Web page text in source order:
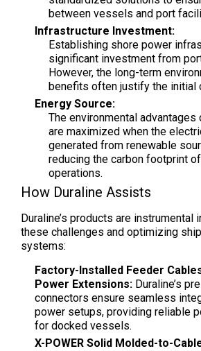
between vessels and port
Infrastructure Investment:
Establishing shore power
significant investment from
However, the long-term
benefits often justify the initial
Energy Source:
The environmental
are maximized when the
generated from renewable
reducing the carbon footprint
operations.
How Duraline Assists
Duraline’s products are instrumental
these challenges and optimizing
systems:
Factory-Installed Feeder
Power Extensions: Duraline’s
connectors ensure seamless
power setups, providing reliable
for docked vessels.
X-POWER Solid Molded-to-